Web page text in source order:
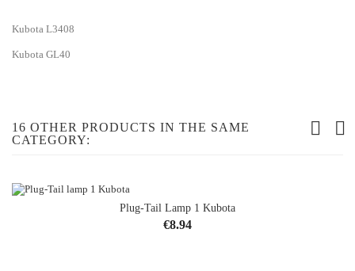
Kubota L3408
Kubota GL40
16 OTHER PRODUCTS IN THE SAME
CATEGORY:
Plug-Tail Lamp 1 Kubota
Price
€8.94